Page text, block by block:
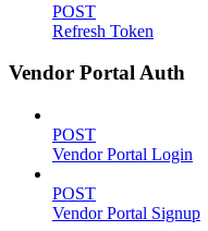
POST
Refresh Token
Vendor Portal Auth
POST
Vendor Portal Login
POST
Vendor Portal Signup